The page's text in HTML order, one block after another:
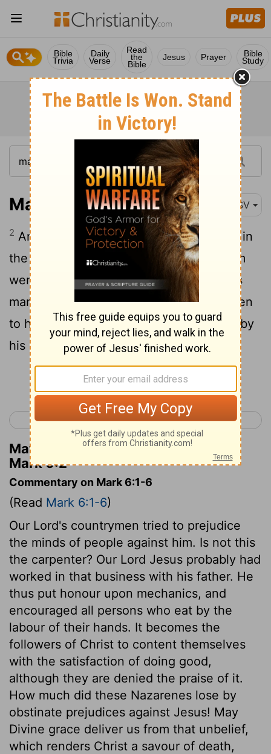
Bible
Trivia
Daily
Verse
Read
the
Bible
Jesus Prayer Bible
Study
Mark 6:2 RSV
2 And on the sabbath he began to teach in
the synagogue; and many who heard him
were astonished, saying, "Where did this
man get all this? What is the wisdom given
to him? What mighty works are wrought by
his hands!
Continue Reading...
< Mark 5 Mark 7 >
Matthew Henry's Commentary on
Mark 6:2
Commentary on Mark 6:1-6
(Read Mark 6:1-6)
Our Lord's countrymen tried to prejudice
the minds of people against him. Is not this
the carpenter? Our Lord Jesus probably had
worked in that business with his father. He
thus put honour upon mechanics, and
encouraged all persons who eat by the
labour of their hands. It becomes the
followers of Christ to content themselves
with the satisfaction of doing good,
although they are denied the praise of it.
How much did these Nazarenes lose by
obstinate prejudices against Jesus! May
Divine grace deliver us from that unbelief,
which renders Christ a savour of death,